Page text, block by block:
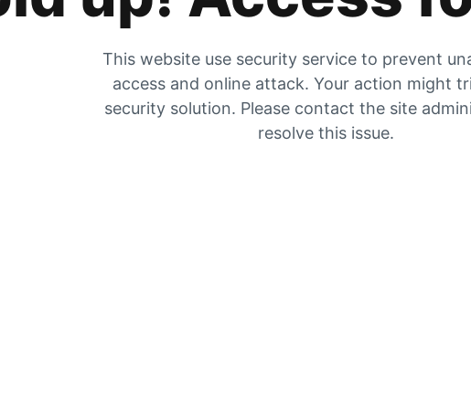
This website use security service to prevent
access and online attack. Your action might
security solution. Please contact the site
resolve this issue.